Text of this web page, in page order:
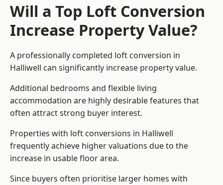
Will a Top Loft Conversion
Increase Property Value?
A professionally completed loft conversion in
Halliwell can significantly increase property value.
Additional bedrooms and flexible living
accommodation are highly desirable features that
often attract strong buyer interest.
Properties with loft conversions in Halliwell
frequently achieve higher valuations due to the
increase in usable floor area.
Since buyers often prioritise larger homes with